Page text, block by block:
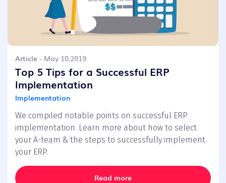
Article - May 10,2019
Top 5 Tips for a Successful ERP
Implementation
Implementation
We compiled notable points on successful ERP
implementation. Learn more about how to select
your A-team & the steps to successfully implement
your ERP.
Read more